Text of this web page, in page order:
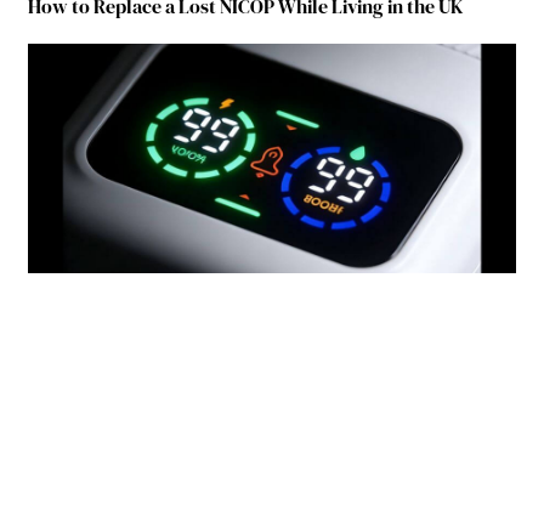
How to Replace a Lost NICOP While Living in the UK